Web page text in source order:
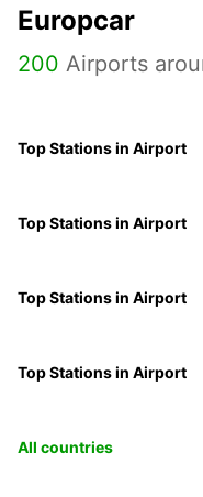
Europcar
200 Airports
Top Stations in Airport
Top Stations in Airport
Top Stations in Airport
Top Stations in Airport
All countries